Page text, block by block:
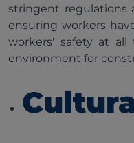
stringent regulations
ensuring workers
workers' safety at
environment for